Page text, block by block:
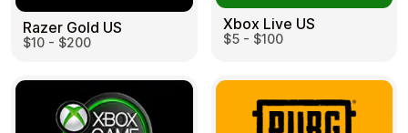
Contact Us
All gift cards
Razer Gold US
$10 - $200
Xbox Live US
$5 - $100